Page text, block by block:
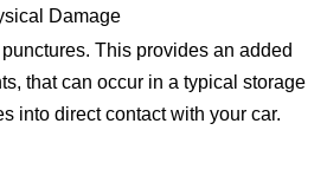
Damage
This provides an added
that can occur in a typical storage
into direct contact with your car.